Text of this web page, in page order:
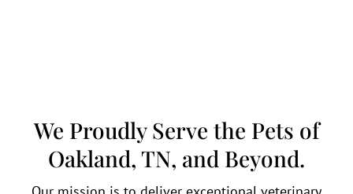
We Proudly Serve the Pets of
Oakland, TN, and Beyond.